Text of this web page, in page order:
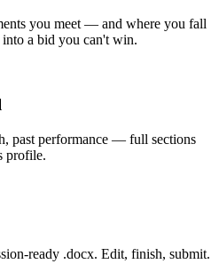
you meet — and where you fall
a bid you can't win.
past performance — full sections
profile.
ready .docx. Edit, finish, submit.